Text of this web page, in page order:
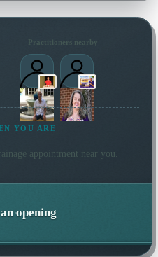
Practitioners nearby
YOU ARE
appointment near you.
opening